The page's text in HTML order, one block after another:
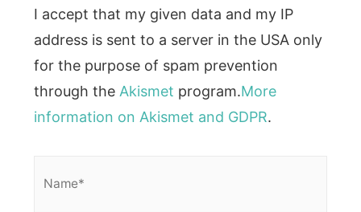
I accept that my given data and my IP
address is sent to a server in the USA only
for the purpose of spam prevention
through the Akismet program.More
information on Akismet and GDPR.